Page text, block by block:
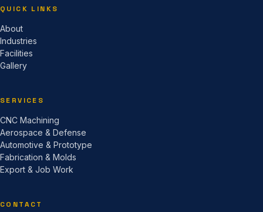
QUICK LINKS
About
Industries
Facilities
Gallery
SERVICES
CNC Machining
Aerospace & Defense
Automotive & Prototype
Fabrication & Molds
Export & Job Work
CONTACT